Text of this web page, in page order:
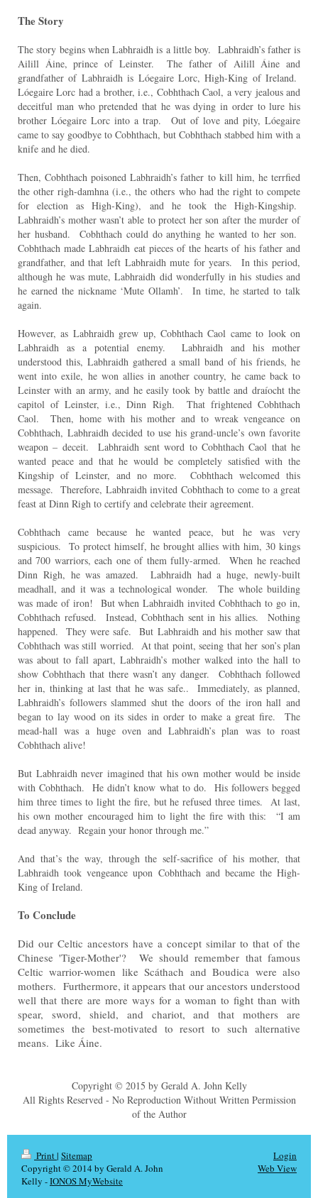
The Story
The story begins when Labhraidh is a little boy. Labhraidh’s father is
Ailill Áine, prince of Leinster. The father of Ailill Áine and
grandfather of Labhraidh is Lóegaire Lorc, High-King of Ireland.
Lóegaire Lorc had a brother, i.e., Cobhthach Caol, a very jealous and
deceitful man who pretended that he was dying in order to lure his
brother Lóegaire Lorc into a trap. Out of love and pity, Lóegaire
came to say goodbye to Cobhthach, but Cobhthach stabbed him with a
knife and he died.
Then, Cobhthach poisoned Labhraidh’s father to kill him, he terrfied
the other righ-damhna (i.e., the others who had the right to compete
for election as High-King), and he took the High-Kingship.
Labhraidh’s mother wasn’t able to protect her son after the murder of
her husband. Cobhthach could do anything he wanted to her son.
Cobhthach made Labhraidh eat pieces of the hearts of his father and
grandfather, and that left Labhraidh mute for years. In this period,
although he was mute, Labhraidh did wonderfully in his studies and
he earned the nickname ‘Mute Ollamh’. In time, he started to talk
again.
However, as Labhraidh grew up, Cobhthach Caol came to look on
Labhraidh as a potential enemy. Labhraidh and his mother
understood this, Labhraidh gathered a small band of his friends, he
went into exile, he won allies in another country, he came back to
Leinster with an army, and he easily took by battle and draíocht the
capitol of Leinster, i.e., Dinn Righ. That frightened Cobhthach
Caol. Then, home with his mother and to wreak vengeance on
Cobhthach, Labhraidh decided to use his grand-uncle’s own favorite
weapon – deceit. Labhraidh sent word to Cobhthach Caol that he
wanted peace and that he would be completely satisfied with the
Kingship of Leinster, and no more. Cobhthach welcomed this
message. Therefore, Labhraidh invited Cobhthach to come to a great
feast at Dinn Righ to certify and celebrate their agreement.
Cobhthach came because he wanted peace, but he was very
suspicious. To protect himself, he brought allies with him, 30 kings
and 700 warriors, each one of them fully-armed. When he reached
Dinn Righ, he was amazed. Labhraidh had a huge, newly-built
meadhall, and it was a technological wonder. The whole building
was made of iron! But when Labhraidh invited Cobhthach to go in,
Cobhthach refused. Instead, Cobhthach sent in his allies. Nothing
happened. They were safe. But Labhraidh and his mother saw that
Cobhthach was still worried. At that point, seeing that her son’s plan
was about to fall apart, Labhraidh’s mother walked into the hall to
show Cobhthach that there wasn’t any danger. Cobhthach followed
her in, thinking at last that he was safe.. Immediately, as planned,
Labhraidh’s followers slammed shut the doors of the iron hall and
began to lay wood on its sides in order to make a great fire. The
mead-hall was a huge oven and Labhraidh’s plan was to roast
Cobhthach alive!
But Labhraidh never imagined that his own mother would be inside
with Cobhthach. He didn’t know what to do. His followers begged
him three times to light the fire, but he refused three times. At last,
his own mother encouraged him to light the fire with this: “I am
dead anyway. Regain your honor through me.”
And that’s the way, through the self-sacrifice of his mother, that
Labhraidh took vengeance upon Cobhthach and became the High-
King of Ireland.
To Conclude
Did our Celtic ancestors have a concept similar to that of the
Chinese 'Tiger-Mother'? We should remember that famous
Celtic warrior-women like Scáthach and Boudica were also
mothers. Furthermore, it appears that our ancestors understood
well that there are more ways for a woman to fight than with
spear, sword, shield, and chariot, and that mothers are
sometimes the best-motivated to resort to such alternative
means. Like Áine.
Copyright © 2015 by Gerald A. John Kelly
All Rights Reserved - No Reproduction Without Written Permission
of the Author
Print| Sitemap
Copyright © 2014 by Gerald A. John
Kelly -IONOS MyWebsite
Login
Web View